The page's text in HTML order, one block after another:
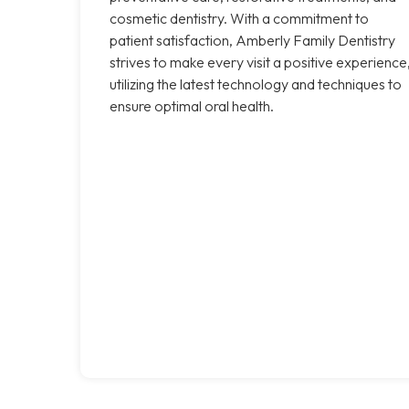
cosmetic dentistry. With a commitment to
patient satisfaction, Amberly Family Dentistry
strives to make every visit a positive
utilizing the latest technology and techniques to
ensure optimal oral health.